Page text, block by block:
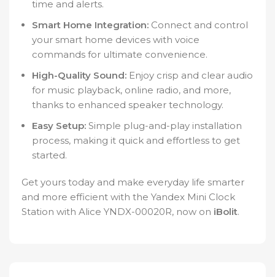
time and alerts.
Smart Home Integration: Connect and control
your smart home devices with voice
commands for ultimate convenience.
High-Quality Sound: Enjoy crisp and clear audio
for music playback, online radio, and more,
thanks to enhanced speaker technology.
Easy Setup: Simple plug-and-play installation
process, making it quick and effortless to get
started.
Get yours today and make everyday life smarter
and more efficient with the Yandex Mini Clock
Station with Alice YNDX-00020R, now on iBolit.